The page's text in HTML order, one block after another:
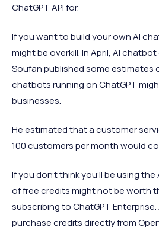
ChatGPT API for.
If you want to build your own AI
might be overkill. In April, AI
Soufan published some estimates
chatbots running on ChatGPT
businesses.
He estimated that a customer
100 customers per month would
If you don’t think you’ll be using
of free credits might not be worth
subscribing to ChatGPT
purchase credits directly from